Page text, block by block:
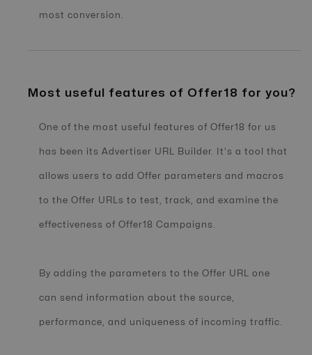
most conversion.
Most useful features of Offer18 for you?
One of the most useful features of Offer18 for us
has been its Advertiser URL Builder. It's a tool that
allows users to add Offer parameters and macros
to the Offer URLs to test, track, and examine the
effectiveness of Offer18 Campaigns.
By adding the parameters to the Offer URL one
can send information about the source,
performance, and uniqueness of incoming traffic.